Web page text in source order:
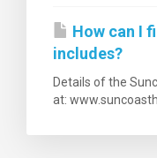
How can I
includes?
Details of the
at: